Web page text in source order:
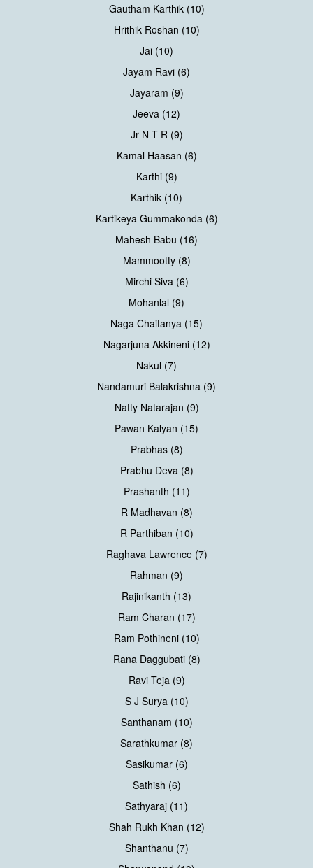
Gautham Karthik (10)
Hrithik Roshan (10)
Jai (10)
Jayam Ravi (6)
Jayaram (9)
Jeeva (12)
Jr N T R (9)
Kamal Haasan (6)
Karthi (9)
Karthik (10)
Kartikeya Gummakonda (6)
Mahesh Babu (16)
Mammootty (8)
Mirchi Siva (6)
Mohanlal (9)
Naga Chaitanya (15)
Nagarjuna Akkineni (12)
Nakul (7)
Nandamuri Balakrishna (9)
Natty Natarajan (9)
Pawan Kalyan (15)
Prabhas (8)
Prabhu Deva (8)
Prashanth (11)
R Madhavan (8)
R Parthiban (10)
Raghava Lawrence (7)
Rahman (9)
Rajinikanth (13)
Ram Charan (17)
Ram Pothineni (10)
Rana Daggubati (8)
Ravi Teja (9)
S J Surya (10)
Santhanam (10)
Sarathkumar (8)
Sasikumar (6)
Sathish (6)
Sathyaraj (11)
Shah Rukh Khan (12)
Shanthanu (7)